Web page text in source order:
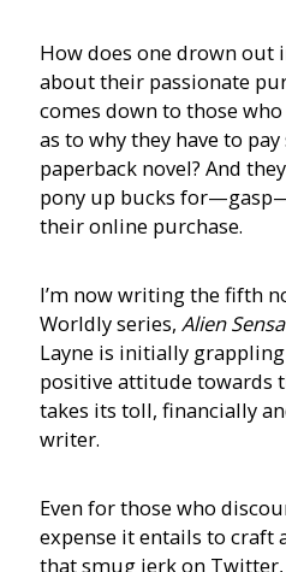
How does one drown out
about their passionate
comes down to those
as to why they have to
paperback novel? And
pony up bucks
their online purchase.
I’m now writing the fifth
Worldly series,Alien
Layne is initially
positive attitude towards
takes its toll, financially
writer.
Even for those who
expense it entails to craft
that smug jerk on